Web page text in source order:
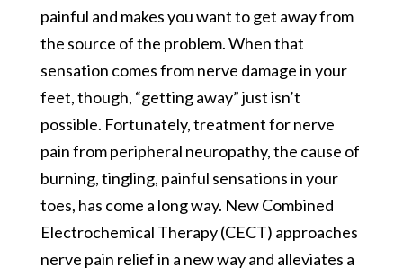
painful and makes you want to get away from
the source of the problem. When that
sensation comes from nerve damage in your
feet, though, “getting away” just isn’t
possible. Fortunately, treatment for nerve
pain from peripheral neuropathy, the cause of
burning, tingling, painful sensations in your
toes, has come a long way. New Combined
Electrochemical Therapy (CECT) approaches
nerve pain relief in a new way and alleviates a